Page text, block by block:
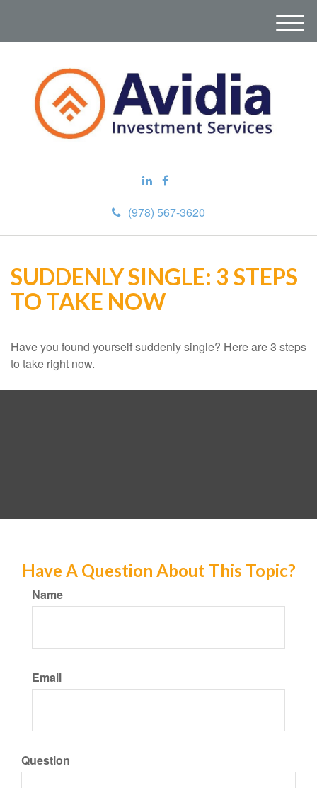
(978) 567-3620
M
e
SUDDENLY SINGLE: 3 STEPS
TO TAKE NOW
Have you found yourself suddenly single? Here are 3 steps
to take right now.
Have A Question About This Topic?
Name
Email
Question